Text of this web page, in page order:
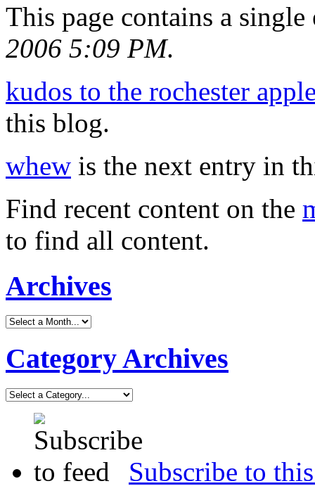
This page contains a
2006 5:09 PM.
kudos to the rochester
this blog.
whew is the next entry in
Find recent content on the
to find all content.
Archives
Category Archives
Subscribe to